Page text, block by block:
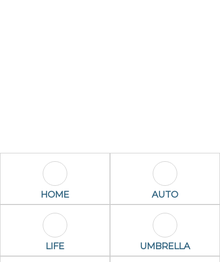
Home Icon
HOME Auto Icon
AUTO
Life Icon
LIFE Umbrella
UMBRELLA